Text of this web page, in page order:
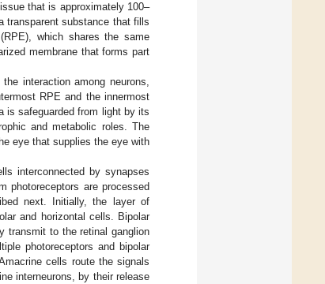
that is approximately 100–
transparent substance that fills
which shares the same
membrane that forms part
interaction among neurons,
RPE and the innermost
is safeguarded from light by its
and metabolic roles. The
eye that supplies the eye with
interconnected by synapses
photoreceptors are processed
next. Initially, the layer of
and horizontal cells. Bipolar
transmit to the retinal ganglion
photoreceptors and bipolar
cells route the signals
interneurons, by their release